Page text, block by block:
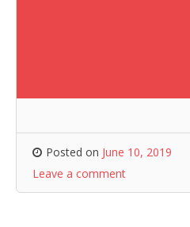
Posted on June 10, 2019
Leave a comment